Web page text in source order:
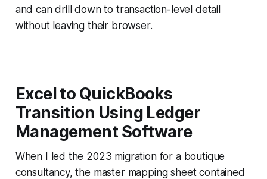
and can drill down to transaction-level detail
without leaving their browser.
Excel to QuickBooks
Transition Using Ledger
Management Software
When I led the 2023 migration for a boutique
consultancy, the master mapping sheet contained